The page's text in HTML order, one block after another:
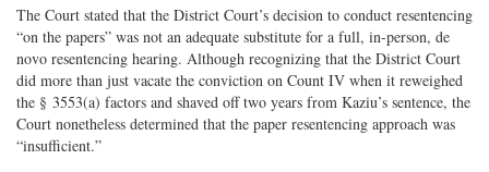
The Court stated that the District Court’s decision to conduct resentencing
“on the papers” was not an adequate substitute for a full, in-person, de
novo resentencing hearing. Although recognizing that the District Court
did more than just vacate the conviction on Count IV when it reweighed
the § 3553(a) factors and shaved off two years from Kaziu’s sentence, the
Court nonetheless determined that the paper resentencing approach was
“insufficient.”